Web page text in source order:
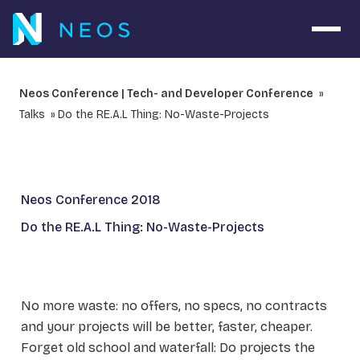
Neos Conference | Tech- and Developer Conference
Talks
Do the RE.A.L Thing: No-Waste-Projects
Neos Conference 2018
Do the RE.A.L Thing: No-Waste-Projects
No more waste: no offers, no specs, no contracts
and your projects will be better, faster, cheaper.
Forget old school and waterfall: Do projects the